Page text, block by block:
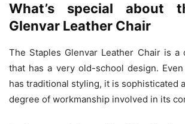
What’s special about
Glenvar Leather Chair
The Staples Glenvar Leather Chair is a
that has a very old-school design.
has traditional styling, it is sophisticated
degree of workmanship involved in its